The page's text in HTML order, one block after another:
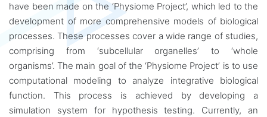
have been made on the ‘Physiome Project’, which led to the
development of more comprehensive models of biological
processes. These processes cover a wide range of studies,
comprising from ‘subcellular organelles’ to ‘whole
organisms’. The main goal of the ‘Physiome Project’ is to use
computational modeling to analyze integrative biological
function. This process is achieved by developing a
simulation system for hypothesis testing. Currently, an